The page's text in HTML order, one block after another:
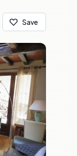
Save